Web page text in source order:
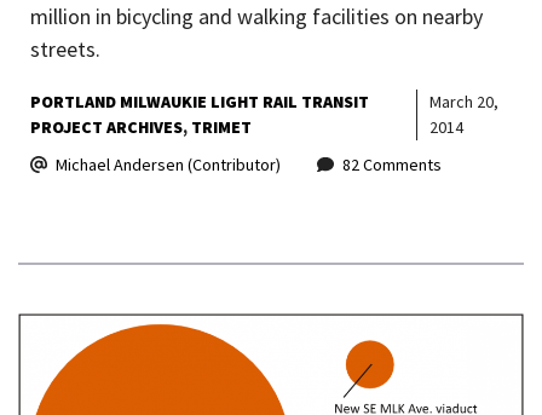
million in bicycling and walking facilities on nearby
streets.
PORTLAND MILWAUKIE LIGHT RAIL TRANSIT
PROJECT ARCHIVES TRIMET
March 20,
2014
Michael Andersen (Contributor)
82 Comments